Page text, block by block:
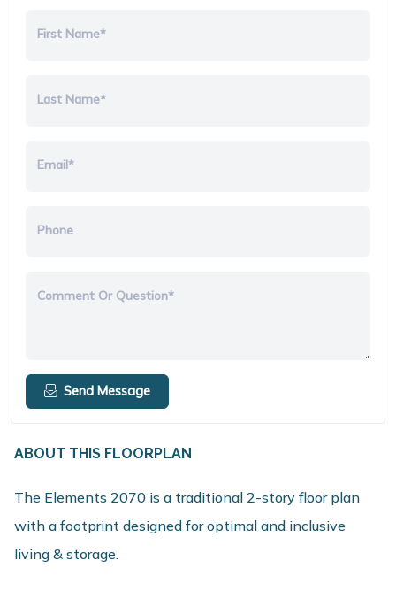
First Name*
Last Name*
Email*
Phone
Comment Or Question*
Send Message
ABOUT THIS FLOORPLAN
The Elements 2070 is a traditional 2-story floor plan
with a footprint designed for optimal and inclusive
living & storage.